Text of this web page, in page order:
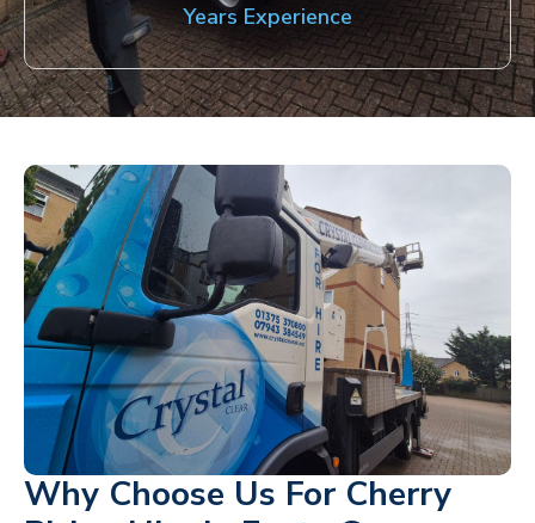
Years Experience
Why Choose Us For Cherry